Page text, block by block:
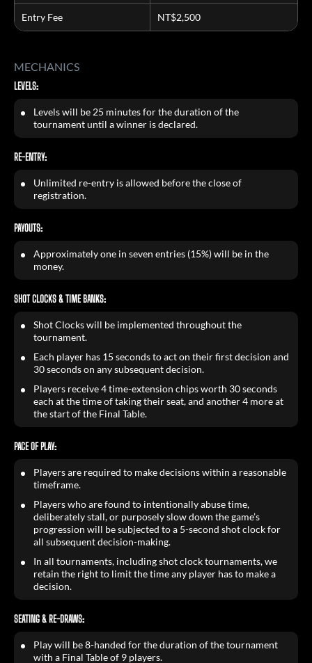
Entry Fee NT$2,500
MECHANICS
LEVELS:
Levels will be 25 minutes for the duration of the
tournament until a winner is declared.
RE-ENTRY:
Unlimited re-entry is allowed before the close of
registration.
PAYOUTS:
Approximately one in seven entries (15%) will be in the
money.
SHOT CLOCKS & TIME BANKS:
Shot Clocks will be implemented throughout the
tournament.
Each player has 15 seconds to act on their first decision and
30 seconds on any subsequent decision.
Players receive 4 time-extension chips worth 30 seconds
each at the time of taking their seat, and another 4 more at
the start of the Final Table.
PACE OF PLAY:
Players are required to make decisions within a reasonable
timeframe.
Players who are found to intentionally abuse time,
deliberately stall, or purposely slow down the game’s
progression will be subjected to a 5-second shot clock for
all subsequent decision-making.
In all tournaments, including shot clock tournaments, we
retain the right to limit the time any player has to make a
decision.
SEATING & RE-DRAWS:
Play will be 8-handed for the duration of the tournament
with a Final Table of 9 players.